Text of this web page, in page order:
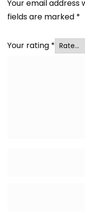
Your email address
fields are marked *
Your rating *